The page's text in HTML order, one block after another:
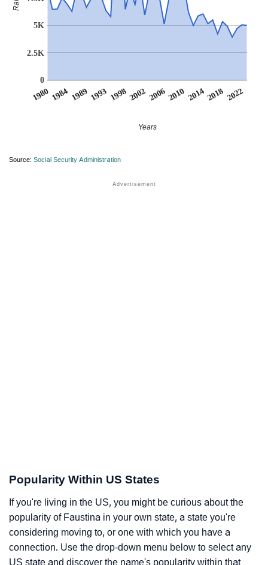
1980 1984 1989 1993 1998200220062010 20142018 2022
0
2.5K
5K
Years
Source: Social Security Administration
Popularity Within US States
If you're living in the US, you might be curious about the
popularity of Faustina in your own state, a state you're
considering moving to, or one with which you have a
connection. Use the drop-down menu below to select any
US state and discover the name's popularity within that